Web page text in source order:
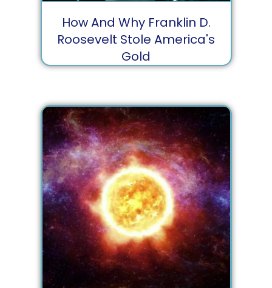
How And Why Franklin D.
Roosevelt Stole America's
Gold